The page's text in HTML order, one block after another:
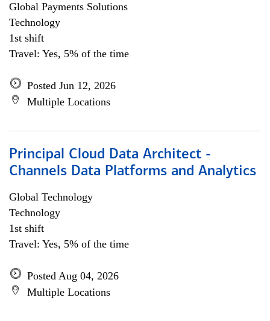
Global Payments Solutions
Technology
1st shift
Travel: Yes, 5% of the time
Posted Jun 12, 2026
Multiple Locations
Principal Cloud Data Architect -
Channels Data Platforms and Analytics
Global Technology
Technology
1st shift
Travel: Yes, 5% of the time
Posted Aug 04, 2026
Multiple Locations